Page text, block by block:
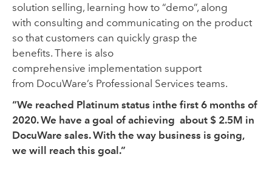
solution selling, learning how to “demo”, along
with consulting and communicating on the product
so that customers can quickly grasp the
benefits. There is also
comprehensive implementation support
from DocuWare’s Professional Services teams.
“We reached Platinum status inthe first 6 months of
2020. We have a goal of achieving about $ 2.5M in
DocuWare sales. With the way business is going,
we will reach this goal.”